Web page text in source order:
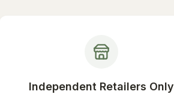
Independent Retailers Only